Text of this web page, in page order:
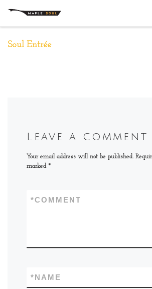
Skip to content
Soul Entrée
Leave a comment
Your email address will not be published.
marked *
COMMENT
*
NAME
*